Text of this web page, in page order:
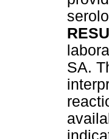
SA.